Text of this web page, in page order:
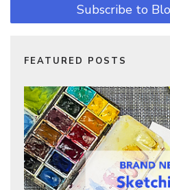
Subscribe to
FEATURED POSTS